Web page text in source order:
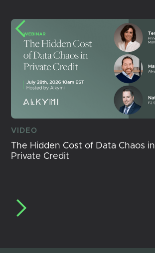
VIDEO
The Hidden Cost of Data Chaos in
Private Credit